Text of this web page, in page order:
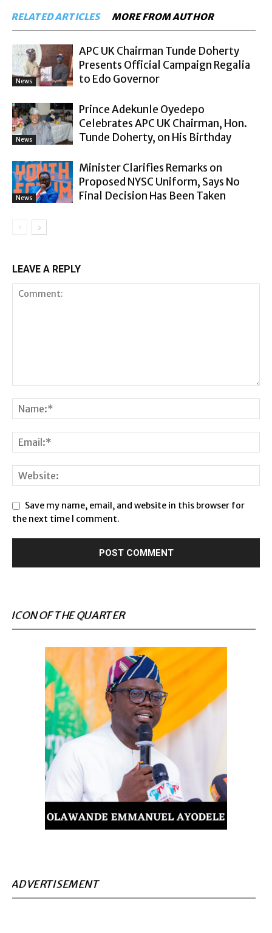
RELATED ARTICLES MORE FROM AUTHOR
News
APC UK Chairman Tunde Doherty
Presents Official Campaign Regalia
to Edo Governor
News
Prince Adekunle Oyedepo
Celebrates APC UK Chairman, Hon.
Tunde Doherty, on His Birthday
News
Minister Clarifies Remarks on
Proposed NYSC Uniform, Says No
Final Decision Has Been Taken
LEAVE A REPLY
Save my name, email, and website in this browser for
the next time I comment.
ICON OF THE QUARTER
ADVERTISEMENT